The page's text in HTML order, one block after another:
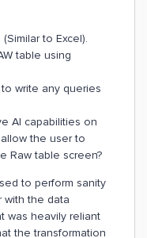
to Excel).
table using
write any queries
AI capabilities on
the user to
Raw table screen?
to perform sanity
with the data
was heavily reliant
the transformation